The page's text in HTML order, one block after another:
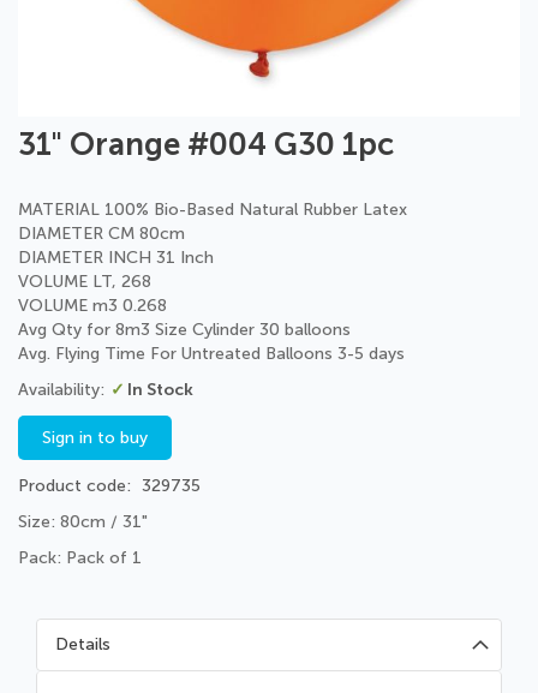
to
beginning
of
the
images
gallery
31" Orange #004 G30 1pc
MATERIAL 100% Bio-Based Natural Rubber Latex
DIAMETER CM 80cm
DIAMETER INCH 31 Inch
VOLUME LT, 268
VOLUME m3 0.268
Avg Qty for 8m3 Size Cylinder 30 balloons
Avg. Flying Time For Untreated Balloons 3-5 days
In Stock
Sign in to buy
Product code
329735
Size: 80cm / 31"
Pack: Pack of 1
Details